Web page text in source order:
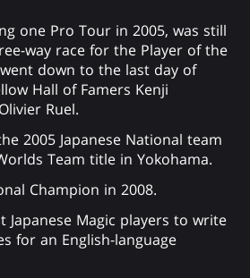
one Pro Tour in 2005, was still
way race for the Player of the
down to the last day of
Hall of Famers Kenji
Ruel.
2005 Japanese National team
Team title in Yokohama.
Champion in 2008.
Japanese Magic players to write
for an English-language